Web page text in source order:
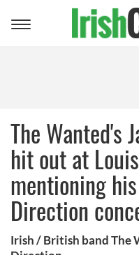
Toggle
The Wanted's
hit out at
mentioning
Direction
Irish / British band The